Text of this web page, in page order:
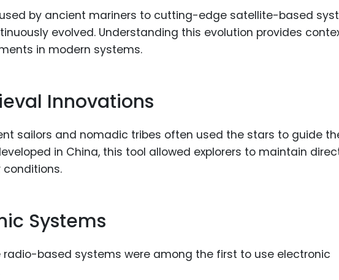
Food
by ancient mariners to cutting-edge satellite-based
evolved. Understanding this evolution provides
in modern systems.
Innovations
sailors and nomadic tribes often used the stars to guide
in China, this tool allowed explorers to maintain
conditions.
Systems
radio-based systems were among the first to use electronic